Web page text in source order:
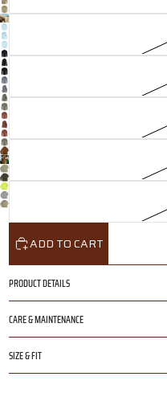
ADD TO CART
PRODUCT DETAILS
CARE & MAINTENANCE
SIZE & FIT